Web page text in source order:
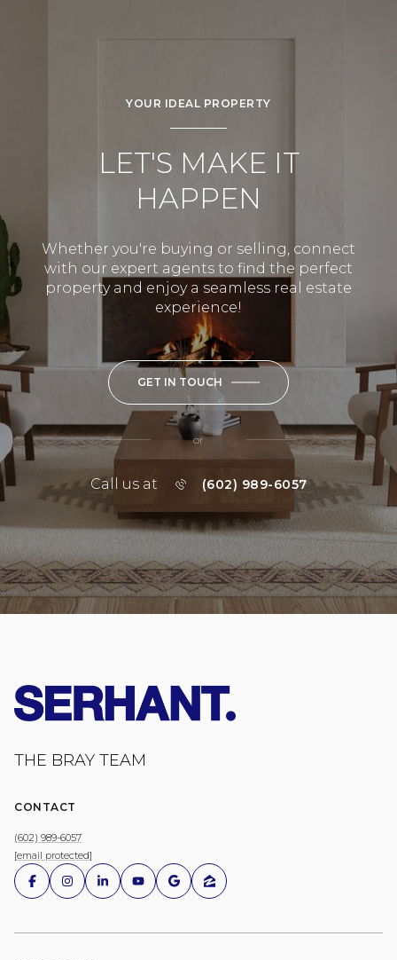
YOUR IDEAL PROPERTY
LET'S MAKE IT
HAPPEN
Whether you're buying or selling, connect
with our expert agents to find the perfect
property and enjoy a seamless real estate
experience!
GET IN TOUCH
or
Call us at (602) 989-6057
THE BRAY TEAM
CONTACT
(602) 989-6057
[email protected]